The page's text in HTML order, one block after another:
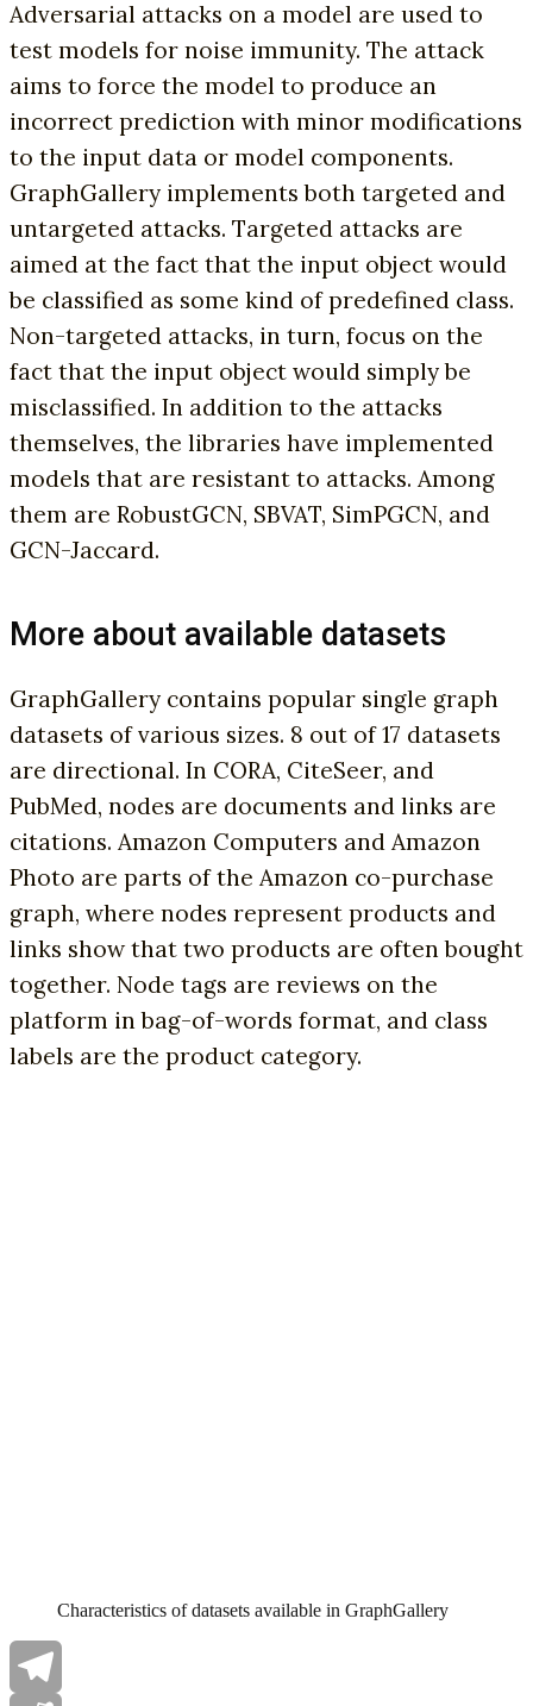
Adversarial attacks on a model are used to
test models for noise immunity. The attack
aims to force the model to produce an
incorrect prediction with minor modifications
to the input data or model components.
GraphGallery implements both targeted and
untargeted attacks. Targeted attacks are
aimed at the fact that the input object would
be classified as some kind of predefined class.
Non-targeted attacks, in turn, focus on the
fact that the input object would simply be
misclassified. In addition to the attacks
themselves, the libraries have implemented
models that are resistant to attacks. Among
them are RobustGCN, SBVAT, SimPGCN, and
GCN-Jaccard.
More about available datasets
GraphGallery contains popular single graph
datasets of various sizes. 8 out of 17 datasets
are directional. In CORA, CiteSeer, and
PubMed, nodes are documents and links are
citations. Amazon Computers and Amazon
Photo are parts of the Amazon co-purchase
graph, where nodes represent products and
links show that two products are often bought
together. Node tags are reviews on the
platform in bag-of-words format, and class
labels are the product category.
Characteristics of datasets available in GraphGallery